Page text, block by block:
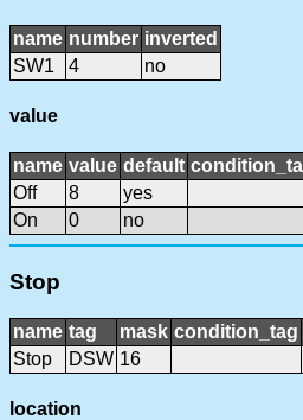
name number inverted
SW1
4 no
value
name value default
Off
8
yes
On
0 no
Stop
name tag mask condition_tag
Stop
DSW 16
location